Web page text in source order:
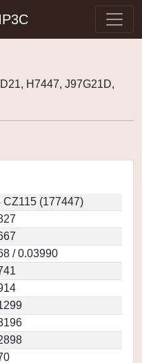
H7447, J97G21D,
CZ115 (177447)
/ 0.03990